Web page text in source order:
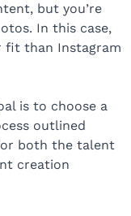
but you’re
In this case,
fit than Instagram
is to choose a
outlined
both the talent
creation